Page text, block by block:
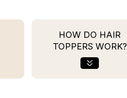
HOW DO HAIR
TOPPERS WORK?